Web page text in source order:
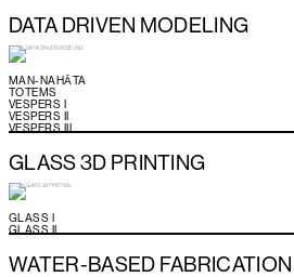
DATA DRIVEN MODELING
MAN-NAHĀTA
TOTEMS
VESPERS I
VESPERS II
VESPERS III
GLASS 3D PRINTING
GLASS I
GLASS II
WATER-BASED FABRICATION